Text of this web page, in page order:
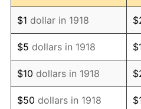
1930 $19,907.28
1931 $18,119.21
1932 $16,331.13
1933 $15,496.69
$1 dollar in 1918
$5 dollars in 1918
$10 dollars in 1918
$50 dollars in 1918